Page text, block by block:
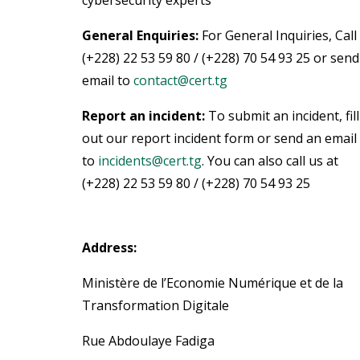
General Enquiries: For General Inquiries, Call
(+228) 22 53 59 80 / (+228) 70 54 93 25 or
email to contact@cert.tg
Report an incident: To submit an incident, fill
out our report incident form or send an email
to incidents@cert.tg. You can also call us at
(+228) 22 53 59 80 / (+228) 70 54 93 25
Address:
Ministère de l’Economie Numérique et de la
Transformation Digitale
Rue Abdoulaye Fadiga